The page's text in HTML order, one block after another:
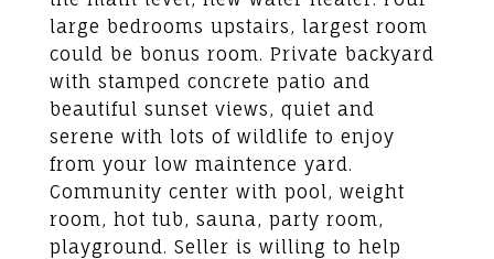
large bedrooms upstairs, largest room
could be bonus room. Private backyard
with stamped concrete patio and
beautiful sunset views, quiet and
serene with lots of wildlife to enjoy
from your low maintence yard.
Community center with pool, weight
room, hot tub, sauna, party room,
playground. Seller is willing to help